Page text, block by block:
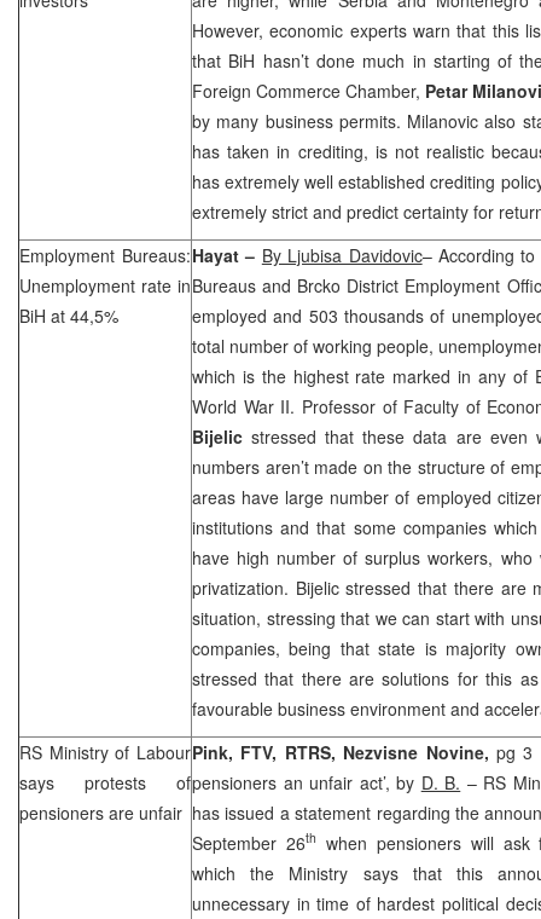
However, economic experts warn that this
that BiH hasn’t done much in starting of
Foreign Commerce Chamber, Petar
by many business permits. Milanovic also
has taken in crediting, is not realistic
has extremely well established crediting
extremely strict and predict certainty for
Employment Bureaus:
Unemployment rate in
BiH at 44,5%
Hayat – By Ljubisa Davidovic– According to
Bureaus and Brcko District Employment
employed and 503 thousands of
total number of working people,
which is the highest rate marked in any of
World War II. Professor of Faculty of
Bijelic stressed that these data are even
numbers aren’t made on the structure of
areas have large number of employed
institutions and that some companies
have high number of surplus workers,
privatization. Bijelic stressed that there are
situation, stressing that we can start with
companies, being that state is majority
stressed that there are solutions for this
favourable business environment and
RS Ministry of Labour
says protests of
pensioners are unfair
Pink, FTV, RTRS, Nezvisne Novine, pg 3
pensioners an unfair act’, by D. B. – RS
has issued a statement regarding the
September 26th when pensioners will
which the Ministry says that this
unnecessary in time of hardest political